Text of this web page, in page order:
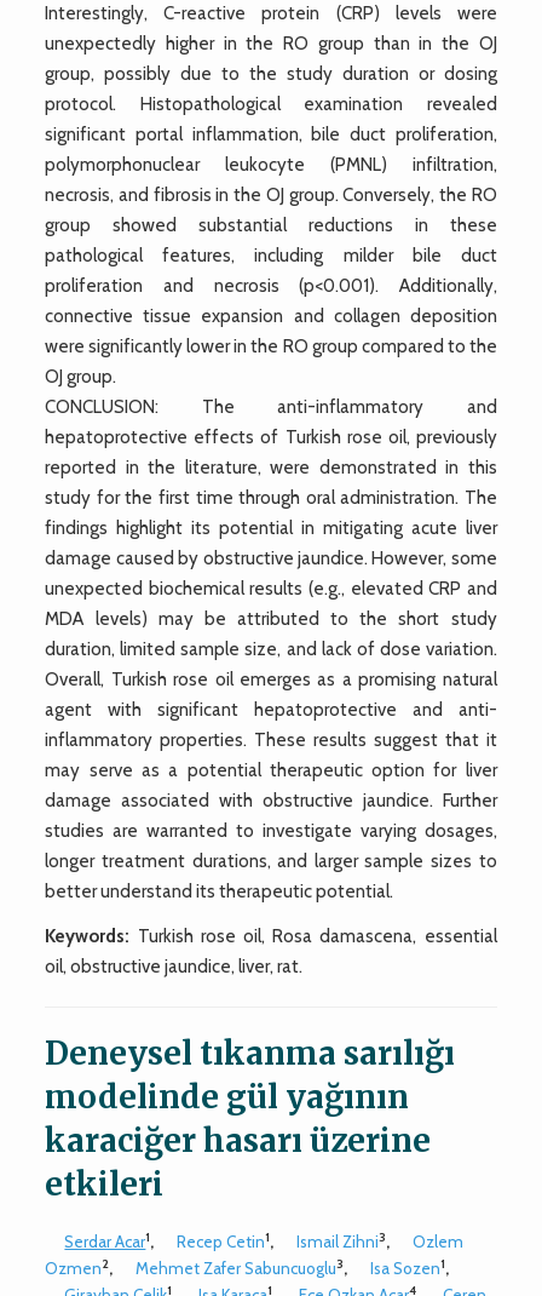
Interestingly, C-reactive protein (CRP) levels were
unexpectedly higher in the RO group than in the OJ
group, possibly due to the study duration or dosing
protocol. Histopathological examination revealed
significant portal inflammation, bile duct proliferation,
polymorphonuclear leukocyte (PMNL) infiltration,
necrosis, and fibrosis in the OJ group. Conversely, the RO
group showed substantial reductions in these
pathological features, including milder bile duct
proliferation and necrosis (p<0.001). Additionally,
connective tissue expansion and collagen deposition
were significantly lower in the RO group compared to the
OJ group.
CONCLUSION: The anti-inflammatory and
hepatoprotective effects of Turkish rose oil, previously
reported in the literature, were demonstrated in this
study for the first time through oral administration. The
findings highlight its potential in mitigating acute liver
damage caused by obstructive jaundice. However, some
unexpected biochemical results (e.g., elevated CRP and
MDA levels) may be attributed to the short study
duration, limited sample size, and lack of dose variation.
Overall, Turkish rose oil emerges as a promising natural
agent with significant hepatoprotective and anti-
inflammatory properties. These results suggest that it
may serve as a potential therapeutic option for liver
damage associated with obstructive jaundice. Further
studies are warranted to investigate varying dosages,
longer treatment durations, and larger sample sizes to
better understand its therapeutic potential.
Keywords: Turkish rose oil, Rosa damascena, essential
oil, obstructive jaundice, liver, rat.
Deneysel tıkanma sarılığı
modelinde gül yağının
karaciğer hasarı üzerine
etkileri
Serdar Acar1, Recep Cetin1, Ismail Zihni3,
Ozlem
Ozmen2, Mehmet Zafer Sabuncuoglu3, Isa Sozen1,
1 1 4